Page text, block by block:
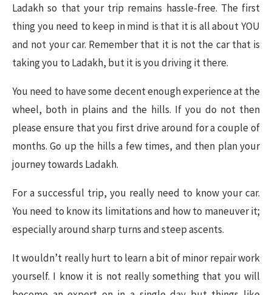
Ladakh so that your trip remains hassle-free. The first
thing you need to keep in mind is that it is all about YOU
and not your car. Remember that it is not the car that is
taking you to Ladakh, but it is you driving it there.
You need to have some decent enough experience at the
wheel, both in plains and the hills. If you do not then
please ensure that you first drive around for a couple of
months. Go up the hills a few times, and then plan your
journey towards Ladakh.
For a successful trip, you really need to know your car.
You need to know its limitations and how to maneuver it;
especially around sharp turns and steep ascents.
It wouldn’t really hurt to learn a bit of minor repair work
yourself. I know it is not really something that you will